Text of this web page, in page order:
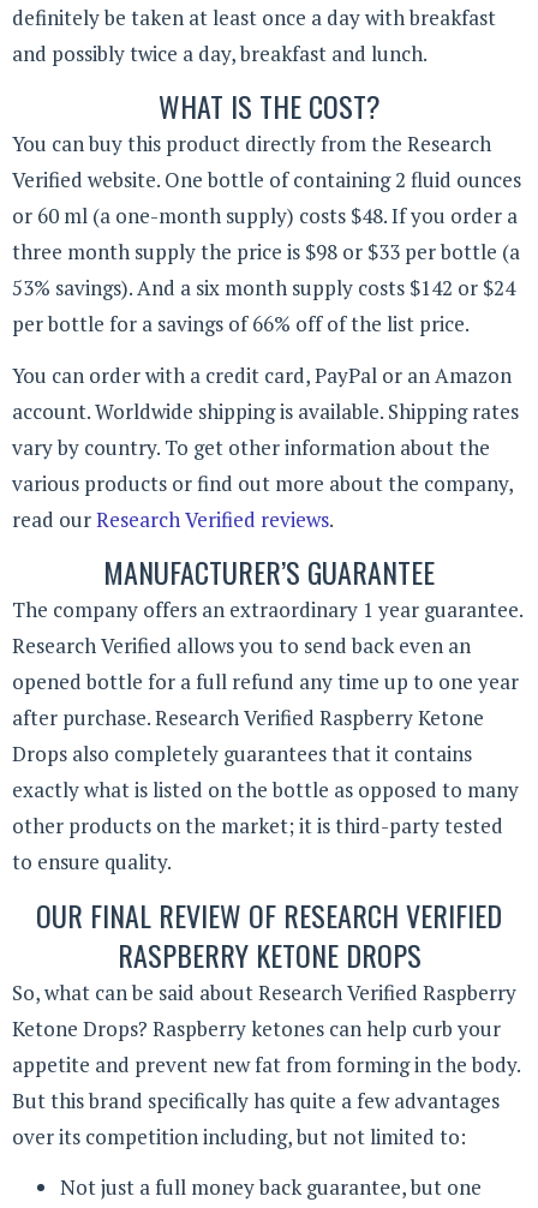
definitely be taken at least once a day with breakfast
and possibly twice a day, breakfast and lunch.
WHAT IS THE COST?
You can buy this product directly from the Research
Verified website. One bottle of containing 2 fluid ounces
or 60 ml (a one-month supply) costs $48. If you order a
three month supply the price is $98 or $33 per bottle (a
53% savings). And a six month supply costs $142 or $24
per bottle for a savings of 66% off of the list price.
You can order with a credit card, PayPal or an Amazon
account. Worldwide shipping is available. Shipping rates
vary by country. To get other information about the
various products or find out more about the company,
read ourResearch Verified reviews.
MANUFACTURER’S GUARANTEE
The company offers an extraordinary 1 year guarantee.
Research Verified allows you to send back even an
opened bottle for a full refund any time up to one year
after purchase. Research Verified Raspberry Ketone
Drops also completely guarantees that it contains
exactly what is listed on the bottle as opposed to many
other products on the market; it is third-party tested
to ensure quality.
OUR FINAL REVIEW OF RESEARCH VERIFIED
RASPBERRY KETONE DROPS
So, what can be said about Research Verified Raspberry
Ketone Drops? Raspberry ketones can help curb your
appetite and prevent new fat from forming in the body.
But this brand specifically has quite a few advantages
over its competition including, but not limited to:
Not just a full money back guarantee, but one